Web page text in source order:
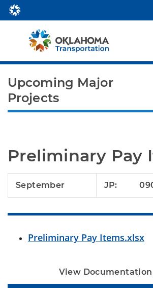
Preliminary Pay
September JP:
Preliminary Pay Items.xlsx
View
Upcoming Major
Projects